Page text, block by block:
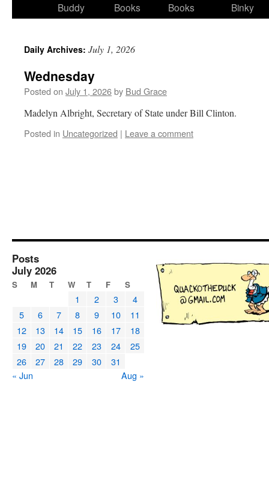
Buddy
Books
Books
Binky
Daily Archives: July 1, 2026
Wednesday
Posted on July 1, 2026by Bud Grace
Madelyn Albright, Secretary of State under Bill Clinton.
Posted in Uncategorized | Leave a comment
Posts
July 2026
S M T W T F S
1 2 3
4
5
6 7 8 9 10
11
12
13 14 15 16 17
18
19
20 21 22 23 24
25
26
27 28 29 30
31
« Jun
Aug »